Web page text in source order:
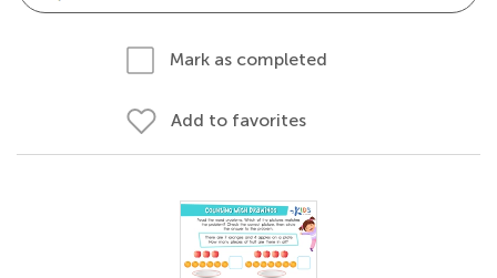
Mark as completed
Add to favorites